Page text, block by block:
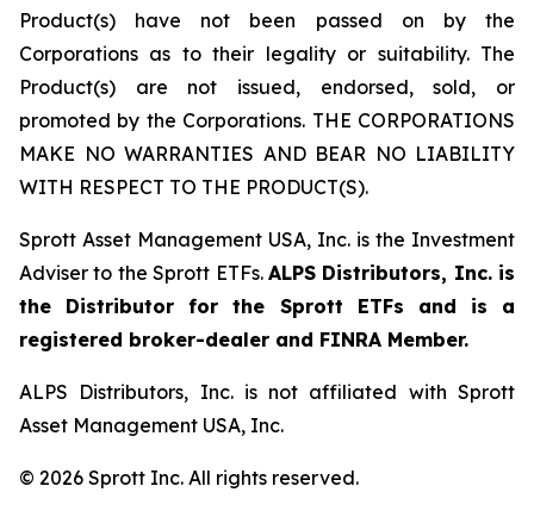
Product(s) have not been passed on by the
Corporations as to their legality or suitability. The
Product(s) are not issued, endorsed, sold, or
promoted by the Corporations. THE CORPORATIONS
MAKE NO WARRANTIES AND BEAR NO LIABILITY
WITH RESPECT TO THE PRODUCT(S).
Sprott Asset Management USA, Inc. is the Investment
Adviser to the Sprott ETFs. ALPS Distributors, Inc. is
the Distributor for the Sprott ETFs and is a
registered broker-dealer and FINRA Member.
ALPS Distributors, Inc. is not affiliated with Sprott
Asset Management USA, Inc.
© 2026 Sprott Inc. All rights reserved.